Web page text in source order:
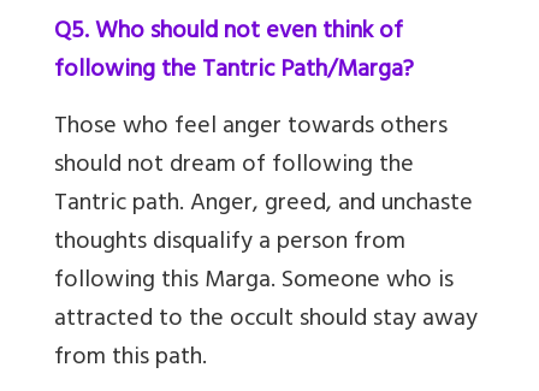
Q5. Who should not even think of
following the Tantric Path/Marga?
Those who feel anger towards others
should not dream of following the
Tantric path. Anger, greed, and unchaste
thoughts disqualify a person from
following this Marga. Someone who is
attracted to the occult should stay away
from this path.